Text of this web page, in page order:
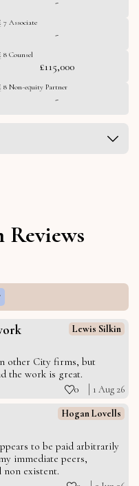
7 Associate
-
8 Counsel
£115,000
8 Non-equity Partner
-
Lewis Silkin
other City firms, but
the work is great.
0 1 Aug 26
Hogan Lovells
to be paid arbitrarily
immediate peers,
non existent.